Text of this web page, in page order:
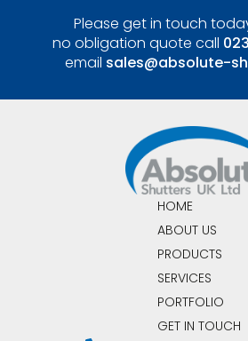
Please get in touch today
no obligation quote call
email sales@absolute-
HOME
ABOUT US
PRODUCTS
SERVICES
PORTFOLIO
GET IN TOUCH